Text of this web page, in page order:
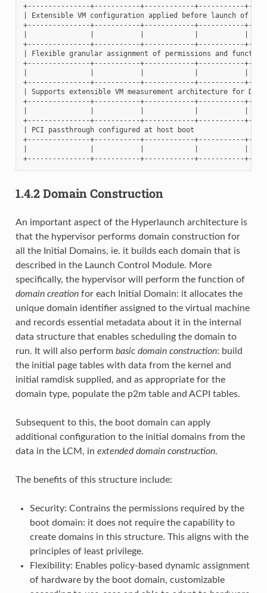
+---------------+-----------+------------+-----------
| Extensible VM configuration applied before launch
+---------------+-----------+------------+-----------
+---------------+-----------+------------+-----------
| Flexible granular assignment of permissions and
+---------------+-----------+------------+-----------
+---------------+-----------+------------+-----------
| Supports extensible VM measurement architecture for
+---------------+-----------+------------+-----------
+---------------+-----------+------------+-----------
| PCI passthrough configured at host boot
+---------------+-----------+------------+-----------
1.4.2Domain Construction
An important aspect of the Hyperlaunch architecture is
that the hypervisor performs domain construction for
all the Initial Domains, ie. it builds each domain that is
described in the Launch Control Module. More
specifically, the hypervisor will perform the function of
domain creationfor each Initial Domain: it allocates the
unique domain identifier assigned to the virtual machine
and records essential metadata about it in the internal
data structure that enables scheduling the domain to
run. It will also perform basic domain construction: build
the initial page tables with data from the kernel and
initial ramdisk supplied, and as appropriate for the
domain type, populate the p2m table and ACPI tables.
Subsequent to this, the boot domain can apply
additional configuration to the initial domains from the
data in the LCM, in extended domain construction.
The benefits of this structure include:
Security: Contrains the permissions required by the
boot domain: it does not require the capability to
create domains in this structure. This aligns with the
principles of least privilege.
Flexibility: Enables policy-based dynamic assignment
of hardware by the boot domain, customizable